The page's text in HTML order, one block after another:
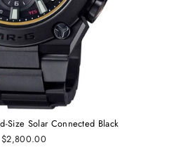
Size Solar Connected Black
$2,800.00